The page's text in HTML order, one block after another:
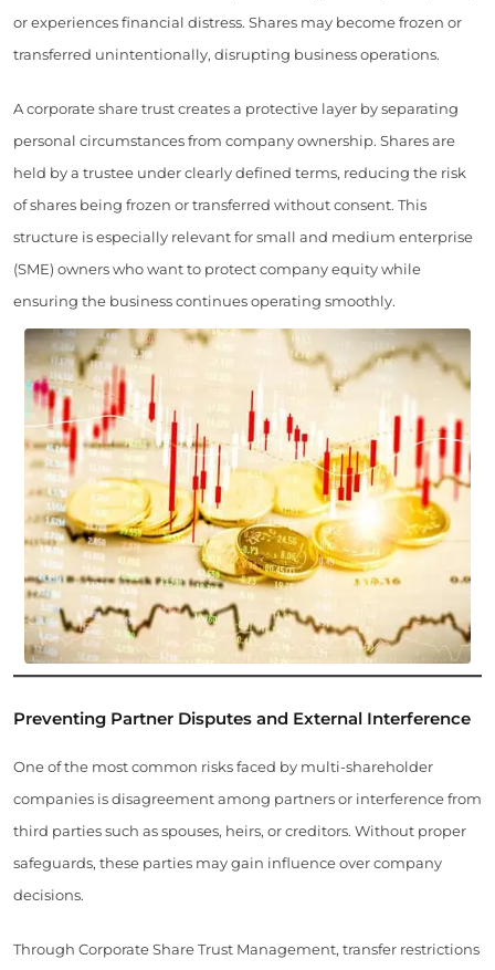
or experiences financial distress. Shares may become frozen or
transferred unintentionally, disrupting business operations.
A corporate share trust creates a protective layer by separating
personal circumstances from company ownership. Shares are
held by a trustee under clearly defined terms, reducing the risk
of shares being frozen or transferred without consent. This
structure is especially relevant for small and medium enterprise
(SME) owners who want to protect company equity while
ensuring the business continues operating smoothly.
Preventing Partner Disputes and External Interference
One of the most common risks faced by multi-shareholder
companies is disagreement among partners or interference from
third parties such as spouses, heirs, or creditors. Without proper
safeguards, these parties may gain influence over company
decisions.
Through Corporate Share Trust Management, transfer restrictions